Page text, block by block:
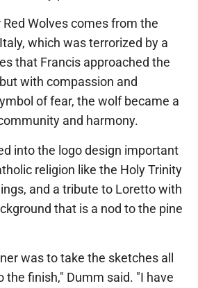
Wolves comes from the
which was terrorized by a
that Francis approached the
with compassion and
of fear, the wolf became a
and harmony.
into the logo design important
religion like the Holy Trinity
and a tribute to Loretto with
that is a nod to the pine
was to take the sketches all
the finish," Dumm said. "I have